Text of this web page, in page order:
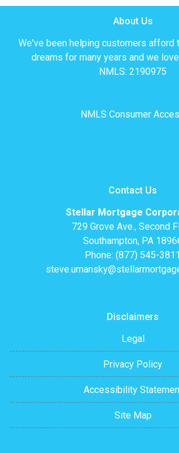
About Us
We've been helping customers afford
dreams for many years and we
NMLS: 2190975
NMLS Consumer
Contact Us
Stellar Mortgage
729 Grove Ave., Second
Southampton, PA
Phone: (877) 545-3811
Disclaimers
Legal
Privacy Policy
Accessibility
Site Map